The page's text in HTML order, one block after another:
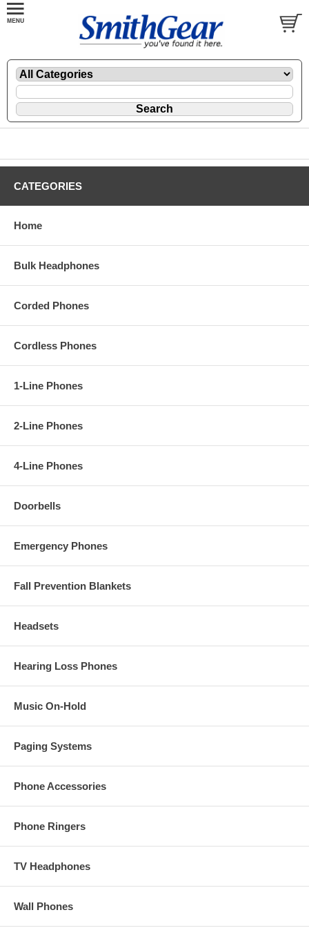
CATEGORIES
Home
Bulk Headphones
Corded Phones
Cordless Phones
1-Line Phones
2-Line Phones
4-Line Phones
Doorbells
Emergency Phones
Fall Prevention Blankets
Headsets
Hearing Loss Phones
Music On-Hold
Paging Systems
Phone Accessories
Phone Ringers
TV Headphones
Wall Phones